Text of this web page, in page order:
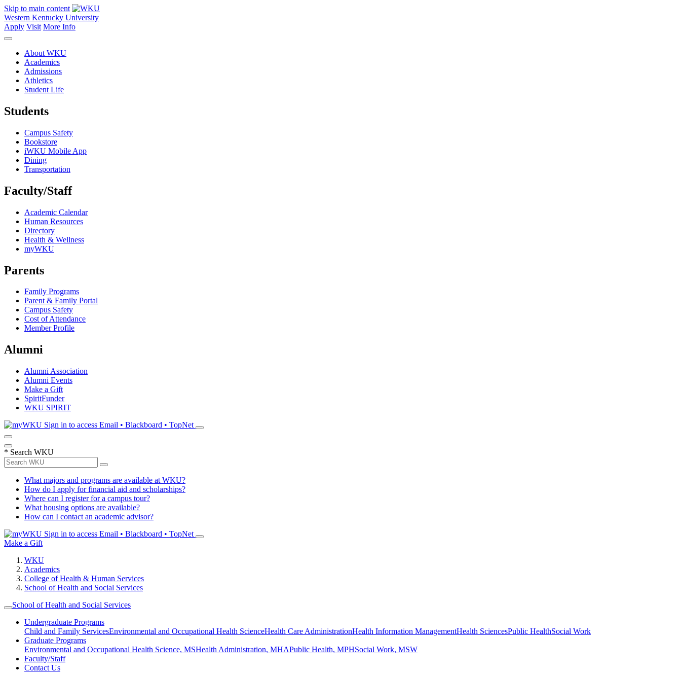
Skip to main content
Western Kentucky University
Apply Visit More Info
About WKU
Academics
Admissions
Athletics
Student Life
Students
Campus Safety
Bookstore
iWKU Mobile App
Dining
Transportation
Faculty/Staff
Academic Calendar
Human Resources
Directory
Health & Wellness
myWKU
Parents
Family Programs
Parent & Family Portal
Campus Safety
Cost of Attendance
Member Profile
Alumni
Alumni Association
Alumni Events
Make a Gift
SpiritFunder
WKU SPIRIT
Sign in to access Email • Blackboard • TopNet
* Search WKU
What majors and programs are available at WKU?
How do I apply for financial aid and scholarships?
Where can I register for a campus tour?
What housing options are available?
How can I contact an academic advisor?
Sign in to access Email • Blackboard • TopNet
Make a Gift
WKU
Academics
College of Health & Human Services
School of Health and Social Services
School of Health and Social Services
Undergraduate Programs
Child and Family ServicesEnvironmental and Occupational Health ScienceHealth Care AdministrationHealth Information ManagementHealth SciencesPublic HealthSocial Work
Graduate Programs
Environmental and Occupational Health Science, MSHealth Administration, MHAPublic Health, MPHSocial Work, MSW
Faculty/Staff
Contact Us